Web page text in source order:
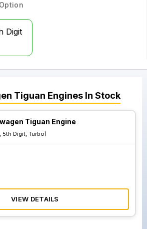
Digit
Tiguan Engines In Stock
Tiguan Engine
5th Digit, Turbo)
VIEW DETAILS